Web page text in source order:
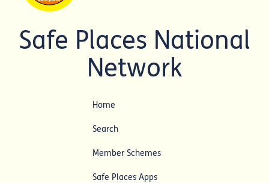
Safe Places National
Network
Home
Search
Member Schemes
Safe Places Apps